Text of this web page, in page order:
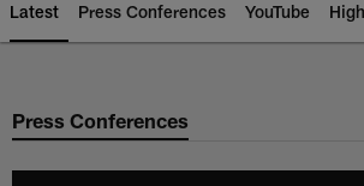
Latest Press Conferences YouTube
Press Conferences